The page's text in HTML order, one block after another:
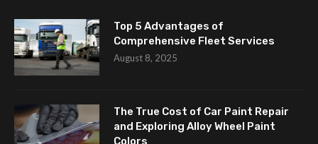
Top 5 Advantages of
Comprehensive Fleet Services
August 8, 2025
The True Cost of Car Paint Repair
and Exploring Alloy Wheel Paint
Colors